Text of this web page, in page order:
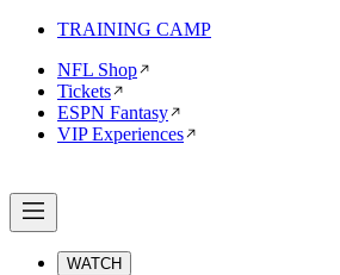
TRAINING CAMP
NFL Shop
Tickets
ESPN Fantasy
VIP Experiences
WATCH